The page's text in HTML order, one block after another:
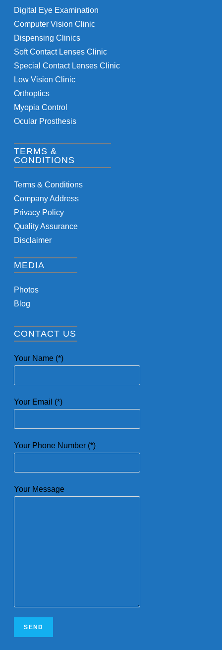
Digital Eye Examination
Computer Vision Clinic
Dispensing Clinics
Soft Contact Lenses Clinic
Special Contact Lenses Clinic
Low Vision Clinic
Orthoptics
Myopia Control
Ocular Prosthesis
TERMS &
CONDITIONS
Terms & Conditions
Company Address
Privacy Policy
Quality Assurance
Disclaimer
MEDIA
Photos
Blog
CONTACT US
Your Name (*)
Your Email (*)
Your Phone Number (*)
Your Message